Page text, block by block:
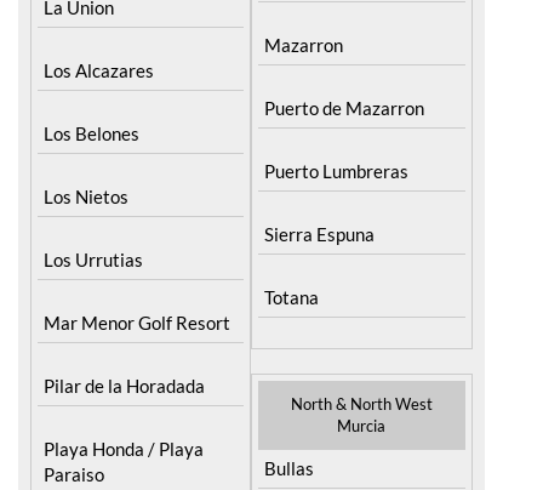
Los Alcazares
Los Belones
Los Nietos
Los Urrutias
Mar Menor Golf Resort
Pilar de la Horadada
Playa Honda / Playa
Puerto de Mazarron
Puerto Lumbreras
Sierra Espuna
Totana
Murcia